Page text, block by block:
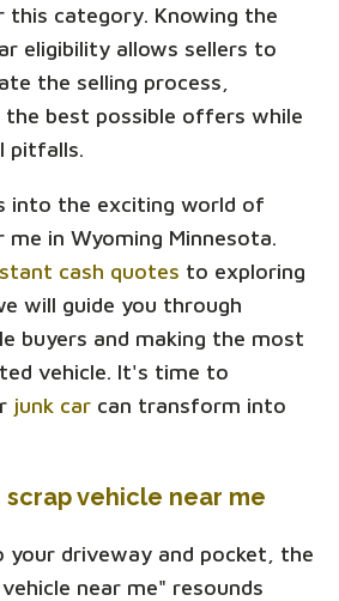
this category. Knowing the
eligibility allows sellers to
the selling process,
the best possible offers while
pitfalls.
into the exciting world of
me in Wyoming Minnesota.
cash quotes to exploring
will guide you through
buyers and making the most
vehicle. It's time to
junk car can transform into
vehicle near me
your driveway and pocket, the
near me" resounds